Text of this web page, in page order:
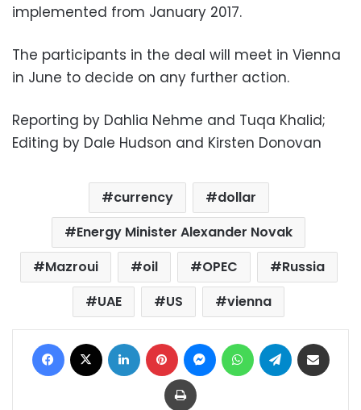
implemented from January 2017.
The participants in the deal will meet in Vienna
in June to decide on any further action.
Reporting by Dahlia Nehme and Tuqa Khalid;
Editing by Dale Hudson and Kirsten Donovan
currency
dollar
Energy Minister Alexander Novak
Mazroui
oil OPEC
Russia
UAE
US vienna
Facebook LinkedIn Pinterest MessengerWhatsAppTelegram
Print